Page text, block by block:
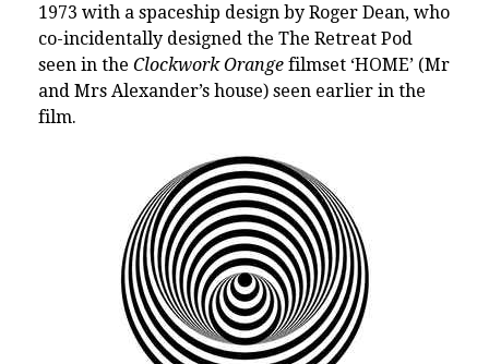
1973 with a spaceship design by Roger Dean, who
co-incidentally designed the The Retreat Pod
seen in the Clockwork Orange filmset ‘HOME’ (Mr
and Mrs Alexander’s house) seen earlier in the
film.